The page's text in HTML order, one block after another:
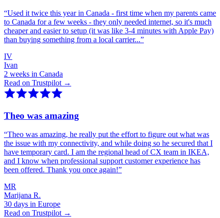
“Used it twice this year in Canada - first time when my parents came
to Canada for a few weeks - they only needed internet, so it's much
cheaper and easier to setup (it was like 3-4 minutes with Apple Pay)
than buying something from a local carrier...”
IV
Ivan
2 weeks in Canada
Read on Trustpilot →
Theo was amazing
“Theo was amazing, he really put the effort to figure out what was
the issue with my connectivity, and while doing so he secured that I
have temporary card. I am the regional head of CX team in IKEA,
and I know when professional support customer experience has
been offered. Thank you once again!”
MR
Marijana R.
30 days in Europe
Read on Trustpilot →